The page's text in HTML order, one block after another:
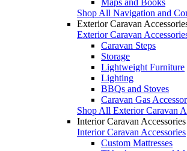
Shop All Navigation and
Exterior Caravan
Exterior Caravan
Caravan Steps
Storage
Lightweight Furniture
Lighting
BBQs and Stoves
Caravan Gas
Shop All Exterior Caravan
Interior Caravan Accessories
Interior Caravan Accessories
Custom Mattresses